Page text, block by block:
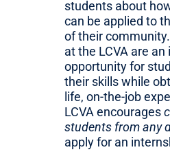
students about
can be applied to
of their
at the LCVA are an
opportunity for
their skills while
life, on-the-job
LCVA encourages
students from any
apply for an